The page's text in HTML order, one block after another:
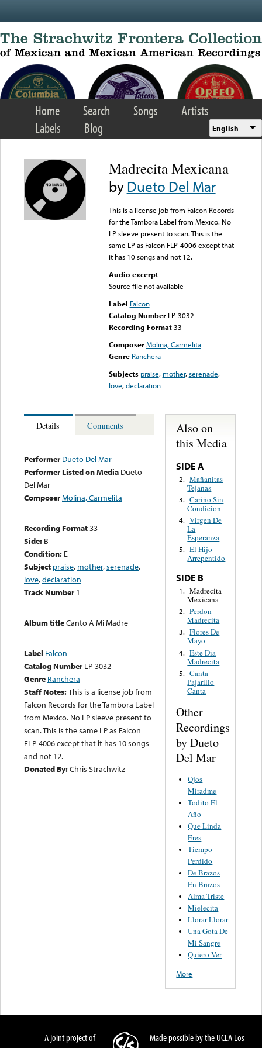
Home Search Songs
Artists
Labels
Blog English
Madrecita Mexicana
byDueto Del Mar
This is a license job from Falcon Records
for the Tambora Label from Mexico. No
LP sleeve present to scan. This is the
same LP as Falcon FLP-4006 except that
it has 10 songs and not 12.
Audio excerpt
Source file not available
Label Falcon
Catalog Number LP-3032
Recording Format33
Composer Molina, Carmelita
Genre Ranchera
Subjects praise, mother,serenade,
love,declaration
Details Comments
Performer Dueto Del Mar
Performer Listed on Media Dueto
Del Mar
ComposerMolina, Carmelita
Recording Format33
Side: B
Condition: E
Subject praise, mother,serenade,
love,declaration
Track Number 1
Album titleCanto A Mi Madre
Label Falcon
Catalog Number LP-3032
Genre Ranchera
Staff Notes:This is a license job from
Falcon Records for the Tambora Label
from Mexico. No LP sleeve present to
scan. This is the same LP as Falcon
FLP-4006 except that it has 10 songs
and not 12.
Donated By:Chris Strachwitz
Also on
this Media
SIDE A
2. Mañanitas
Tejanas
3. Cariño Sin
Condicion
4. Virgen De
La
Esperanza
5. El Hijo
Arrepentido
SIDE B
1. Madrecita
Mexicana
2. Perdon
Madrecita
3. Flores De
Mayo
4. Este Dia
Madrecita
5. Canta
Pajarillo
Canta
Other
Recordings
by Dueto
Del Mar
Ojos
Miradme
Todito El
Año
Que Linda
Eres
Tiempo
Perdido
De Brazos
En Brazos
Alma Triste
Mielecita
Llorar Llorar
Una Gota De
Mi Sangre
Quiero Ver
More
A joint project of
Made possible by the UCLA Los